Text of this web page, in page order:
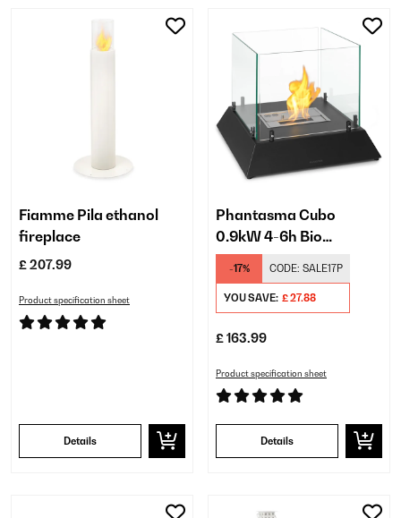
Fiamme Pila ethanol
fireplace
£ 207.99
Product specification sheet
Details
Phantasma Cubo
0.9kW 4-6h Bio
Eethanol Table Top Fire​
Black
-17% CODE: SALE17P
YOU SAVE: £ 27.88
£ 163.99
Product specification sheet
Details